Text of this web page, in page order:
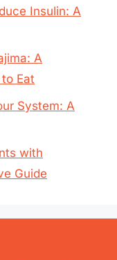
Insulin: A
A
Eat
System: A
with
Guide